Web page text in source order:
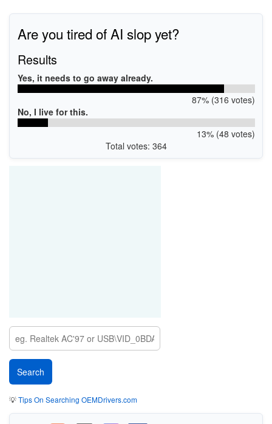
Are you tired of AI slop yet?
Results
Yes, it needs to go away already.
87% (316 votes)
No, I live for this.
13% (48 votes)
Total votes: 364
💡Tips On Searching OEMDrivers.com